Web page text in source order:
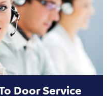
Door Service